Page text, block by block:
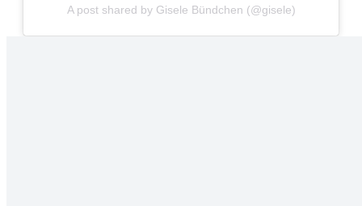
A post shared by Gisele Bündchen (@gisele)